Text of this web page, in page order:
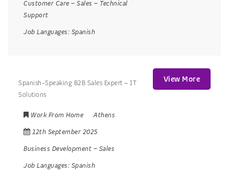
Customer Care – Sales – Technical
Support
Job Languages: Spanish
Spanish-Speaking B2B Sales Expert – IT
Solutions
Work From Home
Athens
12th September 2025
Business Development – Sales
Job Languages: Spanish
View More